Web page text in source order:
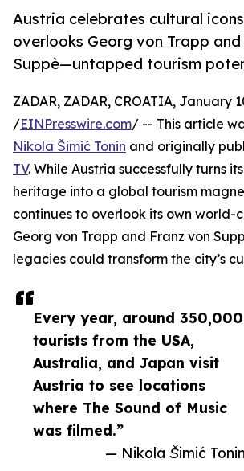
Austria celebrates cultural
overlooks Georg von Trapp and
Suppè—untapped tourism
Every year, around 350,000
tourists from the USA,
Australia, and Japan visit
Austria to see locations
where The Sound of Music
was filmed.”
— Nikola Šimić Tonin
ZADAR, ZADAR, CROATIA, January
/EINPresswire.com/ -- This article
Nikola Šimić Tonin and originally
TV. While Austria successfully turns
heritage into a global tourism
continues to overlook its own world-
Georg von Trapp and Franz von
legacies could transform the city’s